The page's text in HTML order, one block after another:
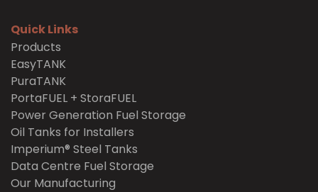
Quick Links
Products
EasyTANK
PuraTANK
PortaFUEL + StoraFUEL
Power Generation Fuel Storage
Oil Tanks for Installers
Imperium® Steel Tanks
Data Centre Fuel Storage
Our Manufacturing